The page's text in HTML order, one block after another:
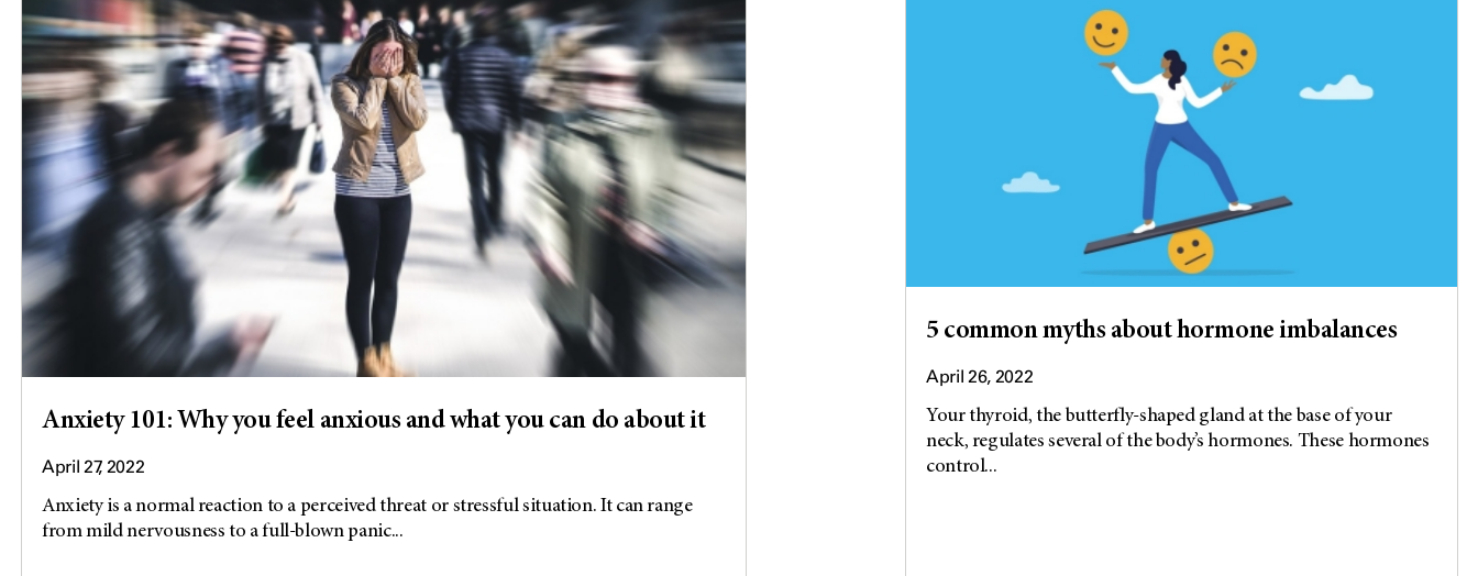
Anxiety 101: Why you feel anxious and what you can do about it
April 27, 2022
Anxiety is a normal reaction to a perceived threat or stressful situation. It can range
from mild nervousness to a full-blown panic...
5 common myths about hormone imbalances
April 26, 2022
Your thyroid, the butterfly-shaped gland at the base of your
neck, regulates several of the body’s hormones. These hormones
control...